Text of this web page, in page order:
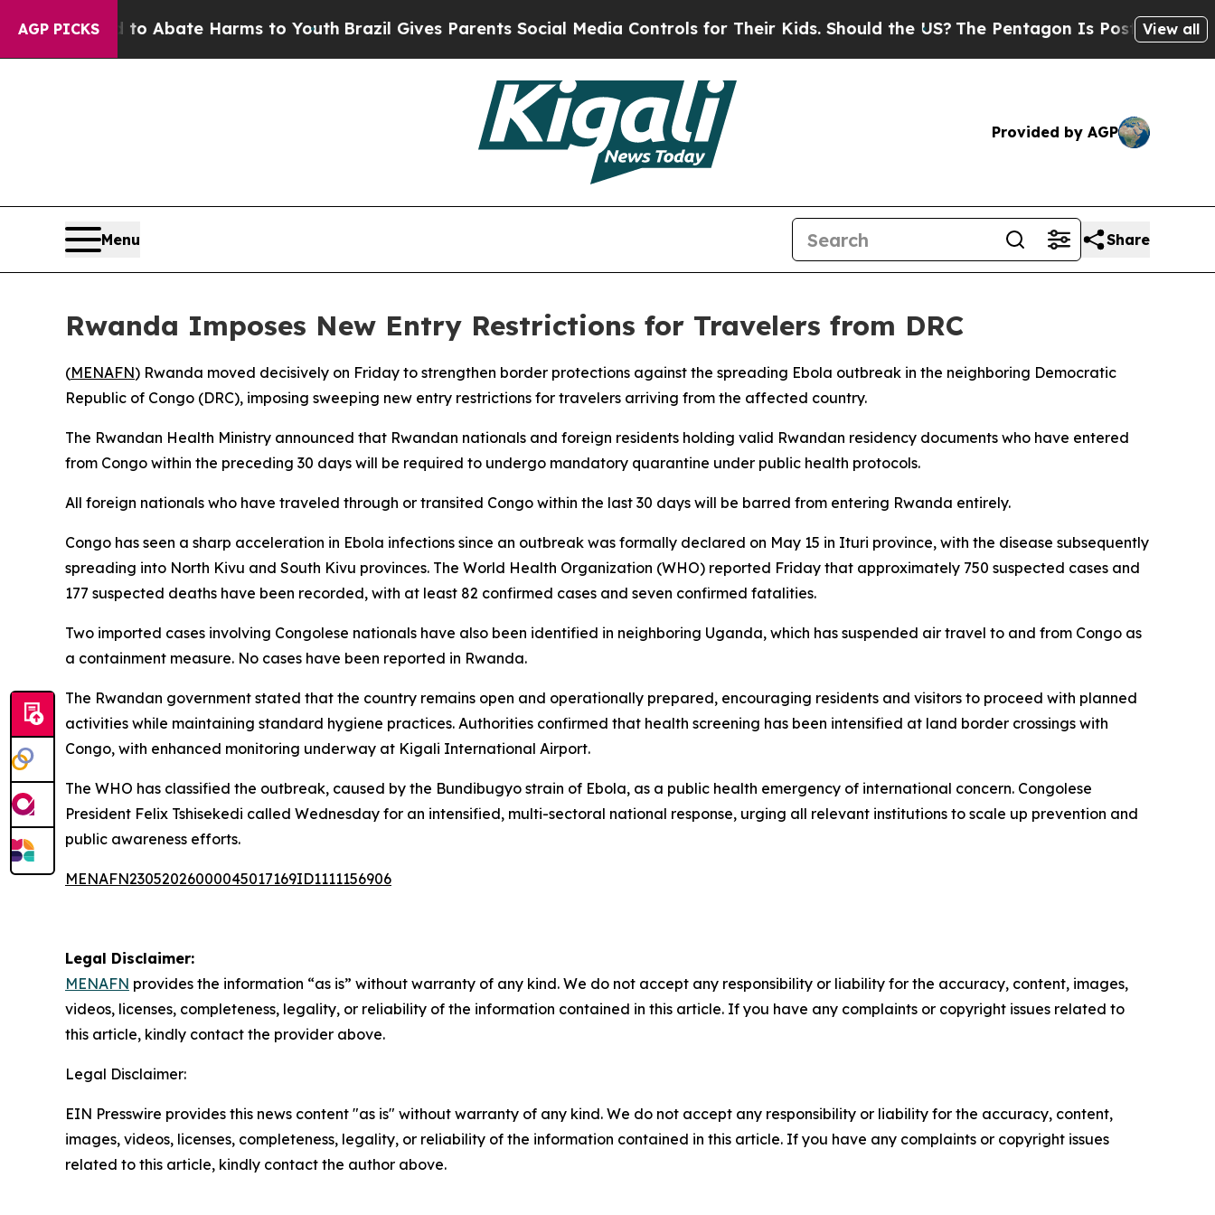
AGP PICKS
Fund to Abate Harms to YouthBrazil Gives Parents Social Media Controls for Their Kids. Should the US? The Pentagon Is Posting Cryptic
View all
Provided by AGP
Menu Share
Rwanda Imposes New Entry Restrictions for Travelers from DRC
(MENAFN) Rwanda moved decisively on Friday to strengthen border protections against the spreading Ebola outbreak in the neighboring Democratic
Republic of Congo (DRC), imposing sweeping new entry restrictions for travelers arriving from the affected country.
The Rwandan Health Ministry announced that Rwandan nationals and foreign residents holding valid Rwandan residency documents who have entered
from Congo within the preceding 30 days will be required to undergo mandatory quarantine under public health protocols.
All foreign nationals who have traveled through or transited Congo within the last 30 days will be barred from entering Rwanda entirely.
Congo has seen a sharp acceleration in Ebola infections since an outbreak was formally declared on May 15 in Ituri province, with the disease subsequently
spreading into North Kivu and South Kivu provinces. The World Health Organization (WHO) reported Friday that approximately 750 suspected cases and
177 suspected deaths have been recorded, with at least 82 confirmed cases and seven confirmed fatalities.
Two imported cases involving Congolese nationals have also been identified in neighboring Uganda, which has suspended air travel to and from Congo as
a containment measure. No cases have been reported in Rwanda.
The Rwandan government stated that the country remains open and operationally prepared, encouraging residents and visitors to proceed with planned
activities while maintaining standard hygiene practices. Authorities confirmed that health screening has been intensified at land border crossings with
Congo, with enhanced monitoring underway at Kigali International Airport.
The WHO has classified the outbreak, caused by the Bundibugyo strain of Ebola, as a public health emergency of international concern. Congolese
President Felix Tshisekedi called Wednesday for an intensified, multi-sectoral national response, urging all relevant institutions to scale up prevention and
public awareness efforts.
MENAFN23052026000045017169ID1111156906
Legal Disclaimer:
MENAFN provides the information “as is” without warranty of any kind. We do not accept any responsibility or liability for the accuracy, content, images,
videos, licenses, completeness, legality, or reliability of the information contained in this article. If you have any complaints or copyright issues related to
this article, kindly contact the provider above.
Legal Disclaimer:
EIN Presswire provides this news content "as is" without warranty of any kind. We do not accept any responsibility or liability for the accuracy, content,
images, videos, licenses, completeness, legality, or reliability of the information contained in this article. If you have any complaints or copyright issues
related to this article, kindly contact the author above.